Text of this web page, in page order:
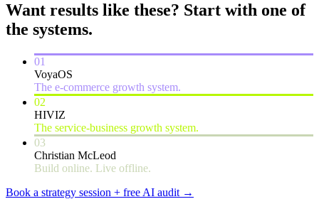
Want results like these? Start with one of
the systems.
01
VoyaOS
The e-commerce growth system.
02
HIVIZ
The service-business growth system.
03
Christian McLeod
Build online. Live offline.
Book a strategy session + free AI audit →